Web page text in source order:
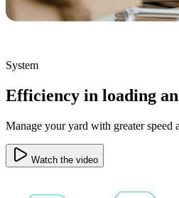
System
Efficiency in loading
Manage your yard with greater speed
Watch the video